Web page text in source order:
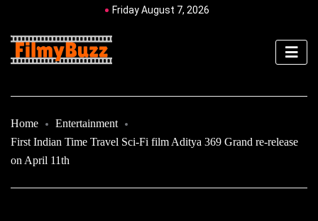
Friday August 7, 2026
Home
Entertainment
First Indian Time Travel Sci-Fi film Aditya 369 Grand re-release
on April 11th